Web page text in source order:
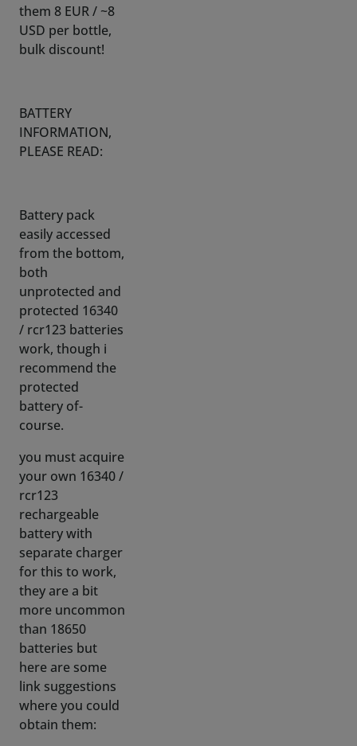
BATTERY
Battery pack
both
unprotected and
protected 16340
/ rcr123 batteries
work, though i
recommend the
protected
battery of-
course.
you must acquire
your own 16340 /
rcr123
rechargeable
battery with
separate charger
for this to work,
they are a bit
more uncommon
than 18650
batteries but
here are some
link suggestions
where you could
obtain them:
(WARNING: do
NOT get 16340
batteries from